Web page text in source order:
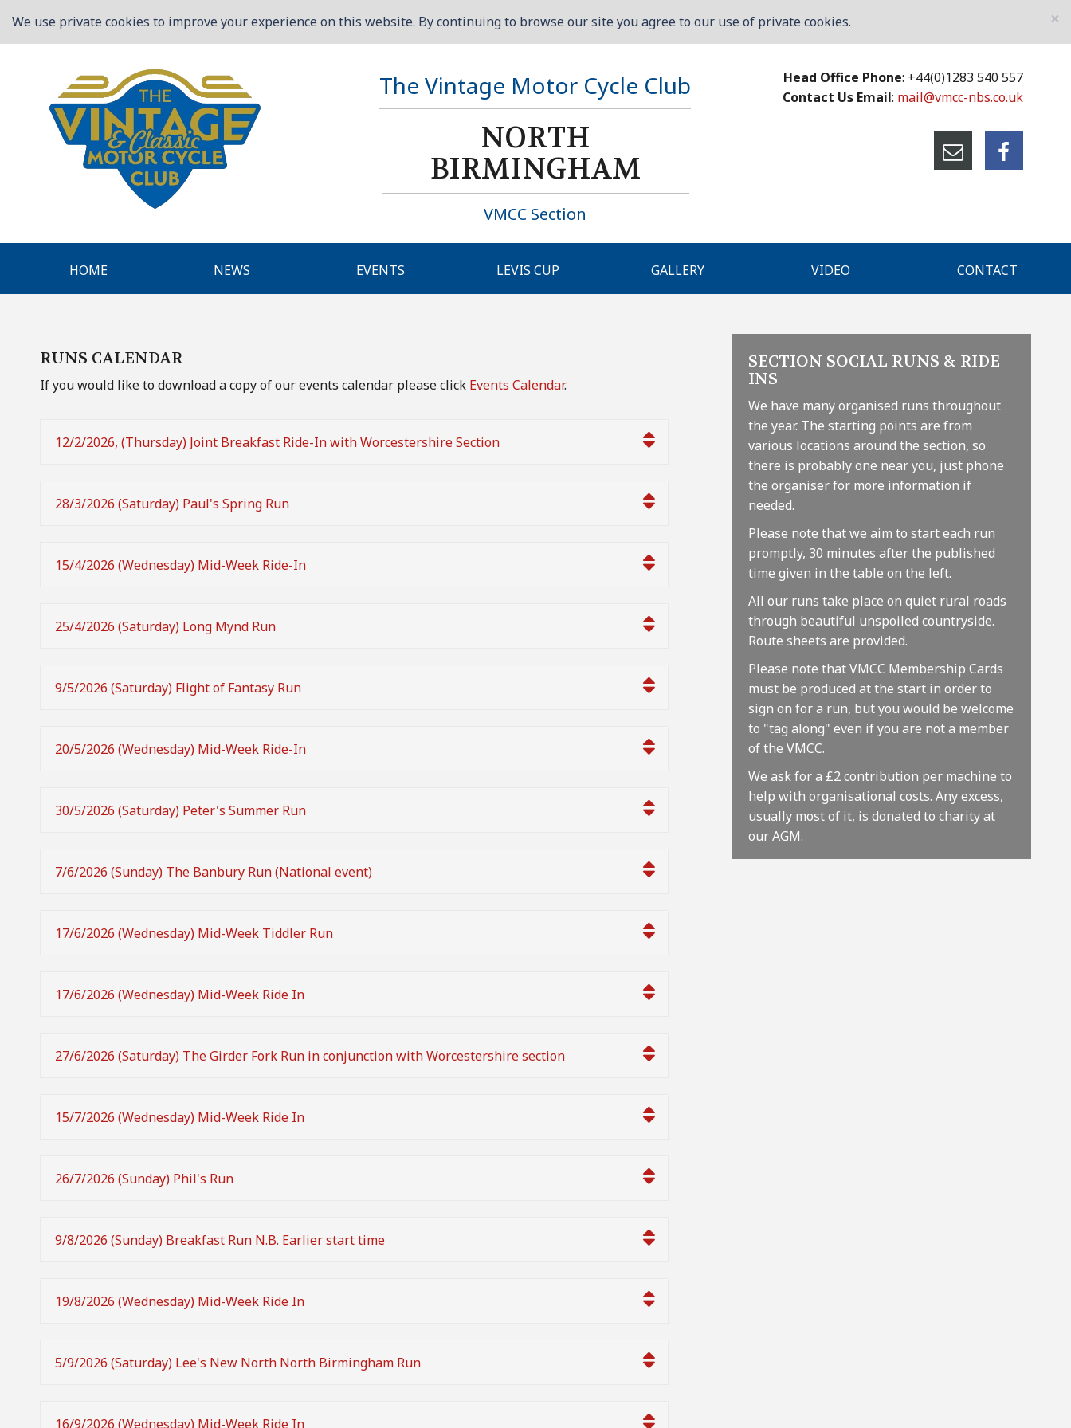
×
We use private cookies to improve your experience on this website. By continuing to browse our site you agree to our use of private cookies.
The Vintage Motor Cycle Club
NORTH
BIRMINGHAM
VMCC Section
Head Office Phone: +44(0)1283 540 557
Contact Us Email: mail@vmcc-nbs.co.uk
HOME NEWS EVENTS LEVIS CUP GALLERY VIDEO CONTACT
RUNS CALENDAR
If you would like to download a copy of our events calendar please click Events Calendar.
12/2/2026, (Thursday) Joint Breakfast Ride-In with Worcestershire Section
28/3/2026 (Saturday) Paul's Spring Run
15/4/2026 (Wednesday) Mid-Week Ride-In
25/4/2026 (Saturday) Long Mynd Run
9/5/2026 (Saturday) Flight of Fantasy Run
20/5/2026 (Wednesday) Mid-Week Ride-In
30/5/2026 (Saturday) Peter's Summer Run
7/6/2026 (Sunday) The Banbury Run (National event)
17/6/2026 (Wednesday) Mid-Week Tiddler Run
17/6/2026 (Wednesday) Mid-Week Ride In
27/6/2026 (Saturday) The Girder Fork Run in conjunction with Worcestershire section
15/7/2026 (Wednesday) Mid-Week Ride In
26/7/2026 (Sunday) Phil's Run
9/8/2026 (Sunday) Breakfast Run N.B. Earlier start time
19/8/2026 (Wednesday) Mid-Week Ride In
5/9/2026 (Saturday) Lee's New North North Birmingham Run
16/9/2026 (Wednesday) Mid-Week Ride In
SECTION SOCIAL RUNS & RIDE
INS
We have many organised runs throughout
the year. The starting points are from
various locations around the section, so
there is probably one near you, just phone
the organiser for more information if
needed.
Please note that we aim to start each run
promptly, 30 minutes after the published
time given in the table on the left.
All our runs take place on quiet rural roads
through beautiful unspoiled countryside.
Route sheets are provided.
Please note that VMCC Membership Cards
must be produced at the start in order to
sign on for a run, but you would be welcome
to "tag along" even if you are not a member
of the VMCC.
We ask for a £2 contribution per machine to
help with organisational costs. Any excess,
usually most of it, is donated to charity at
our AGM.